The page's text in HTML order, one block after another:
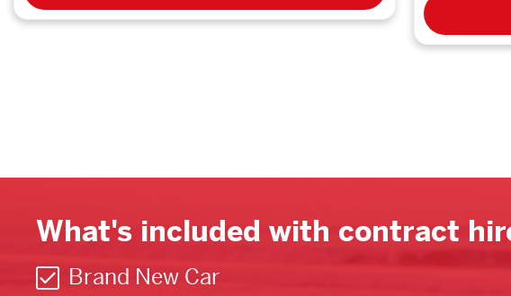
What's included with contract
Brand New Car